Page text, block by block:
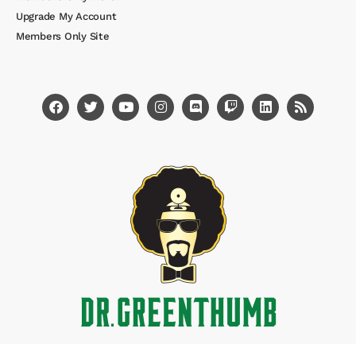
Upgrade My Account
Members Only Site